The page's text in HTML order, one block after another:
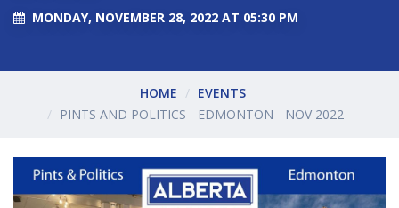
MONDAY, NOVEMBER 28, 2022 AT 05:30 PM
HOME
EVENTS
PINTS AND POLITICS - EDMONTON - NOV 2022